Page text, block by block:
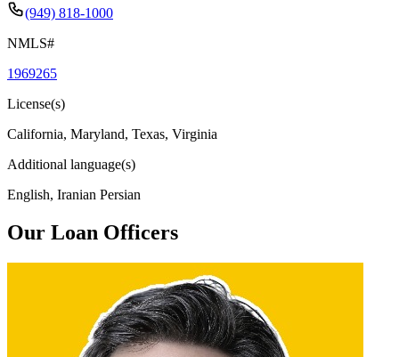
(949) 818-1000
NMLS#
1969265
License(s)
California, Maryland, Texas, Virginia
Additional language(s)
English, Iranian Persian
Our Loan Officers